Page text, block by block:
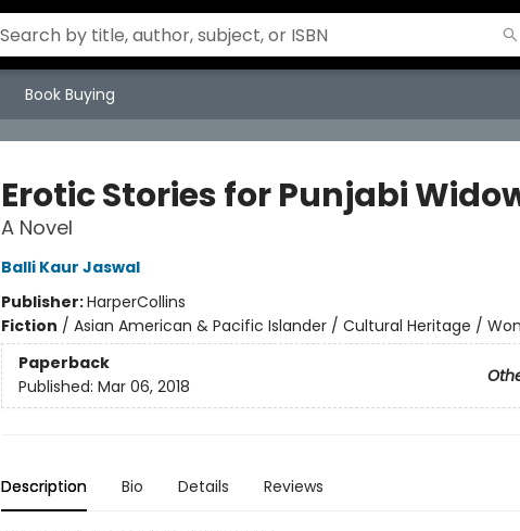
Book Buying
Erotic Stories for Punjabi
A Novel
Balli Kaur Jaswal
Publisher:HarperCollins
Fiction / Asian American & Pacific Islander / Cultural Heritage /
Paperback
Published: Mar 06, 2018
Description Bio Details Reviews